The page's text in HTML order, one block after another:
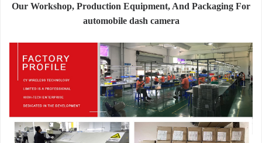
Our Workshop, Production Equipment, And Packaging For
automobile dash camera